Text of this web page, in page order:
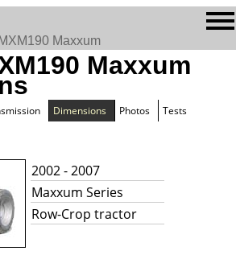
MXM190 Maxxum
Maxxum
Dimensions Photos Tests
2002 - 2007
Maxxum Series
Row-Crop tractor